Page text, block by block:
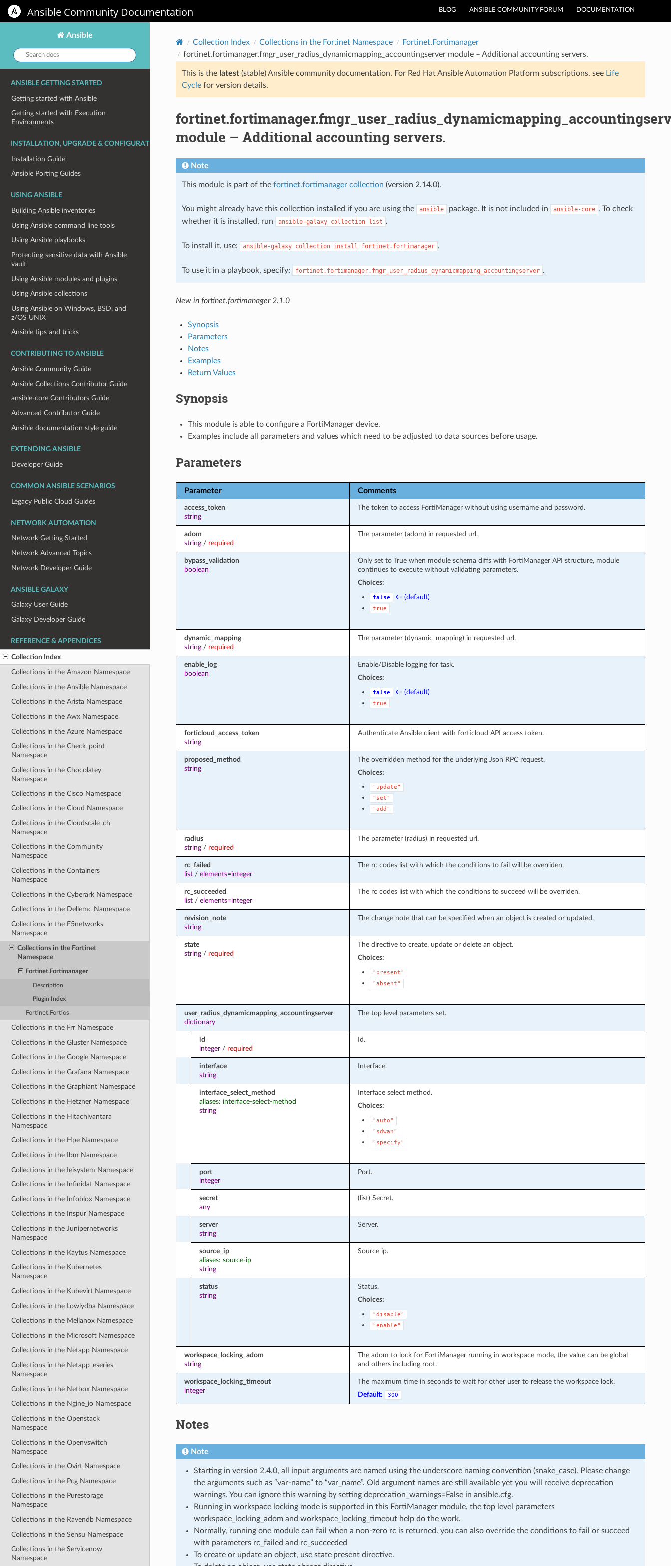
BLOG ANSIBLE COMMUNITY FORUM DOCUMENTATION
Ansible Community Documentation
Ansible
Search
docs:
ANSIBLE GETTING STARTED
Getting started with Ansible
Getting started with Execution
Environments
INSTALLATION, UPGRADE & CONFIGURATION
Installation Guide
Ansible Porting Guides
USING ANSIBLE
Building Ansible inventories
Using Ansible command line tools
Using Ansible playbooks
Protecting sensitive data with Ansible
vault
Using Ansible modules and plugins
Using Ansible collections
Using Ansible on Windows, BSD, and
z/OS UNIX
Ansible tips and tricks
CONTRIBUTING TO ANSIBLE
Ansible Community Guide
Ansible Collections Contributor Guide
ansible-core Contributors Guide
Advanced Contributor Guide
Ansible documentation style guide
EXTENDING ANSIBLE
Developer Guide
COMMON ANSIBLE SCENARIOS
Legacy Public Cloud Guides
NETWORK AUTOMATION
Network Getting Started
Network Advanced Topics
Network Developer Guide
ANSIBLE GALAXY
Galaxy User Guide
Galaxy Developer Guide
REFERENCE & APPENDICES
Collection Index
Collections in the Amazon Namespace
Collections in the Ansible Namespace
Collections in the Arista Namespace
Collections in the Awx Namespace
Collections in the Azure Namespace
Collections in the Check_point
Namespace
Collections in the Chocolatey
Namespace
Collections in the Cisco Namespace
Collections in the Cloud Namespace
Collections in the Cloudscale_ch
Namespace
Collections in the Community
Namespace
Collections in the Containers
Namespace
Collections in the Cyberark Namespace
Collections in the Dellemc Namespace
Collections in the F5networks
Namespace
Collections in the Fortinet
Namespace
Fortinet.Fortimanager
Description
Plugin Index
Fortinet.Fortios
Collections in the Frr Namespace
Collections in the Gluster Namespace
Collections in the Google Namespace
Collections in the Grafana Namespace
Collections in the Graphiant Namespace
Collections in the Hetzner Namespace
Collections in the Hitachivantara
Namespace
Collections in the Hpe Namespace
Collections in the Ibm Namespace
Collections in the Ieisystem Namespace
Collections in the Infinidat Namespace
Collections in the Infoblox Namespace
Collections in the Inspur Namespace
Collections in the Junipernetworks
Namespace
Collections in the Kaytus Namespace
Collections in the Kubernetes
Namespace
Collections in the Kubevirt Namespace
Collections in the Lowlydba Namespace
Collections in the Mellanox Namespace
Collections in the Microsoft Namespace
Collections in the Netapp Namespace
Collections in the Netapp_eseries
Namespace
Collections in the Netbox Namespace
Collections in the Ngine_io Namespace
Collections in the Openstack
Namespace
Collections in the Openvswitch
Namespace
Collections in the Ovirt Namespace
Collections in the Pcg Namespace
Collections in the Purestorage
Namespace
Collections in the Ravendb Namespace
Collections in the Sensu Namespace
Collections in the Servicenow
Namespace
Collection Index Collections in the Fortinet Namespace
Fortinet.Fortimanager
fortinet.fortimanager.fmgr_user_radius_dynamicmapping_accountingserver module – Additional accounting servers.
This is the latest(stable) Ansible community documentation. For Red Hat Ansible Automation Platform subscriptions, see Life
Cyclefor version details.
module – Additional accounting servers.
Note
This module is part of the fortinet.fortimanager collection (version 2.14.0).
You might already have this collection installed if you are using the ansible package. It is not included in ansible-core . To check
whether it is installed, run
ansible-galaxy collection list .
To install it, use: ansible-galaxy collection install fortinet.fortimanager .
To use it in a playbook, specify: fortinet.fortimanager.fmgr_user_radius_dynamicmapping_accountingserver .
New in fortinet.fortimanager 2.1.0
Synopsis
Parameters
Notes
Examples
Return Values
Synopsis
This module is able to configure a FortiManager device.
Examples include all parameters and values which need to be adjusted to data sources before usage.
Parameters
Parameter Comments
access_token
string
The token to access FortiManager without using username and password.
adom
string/ required
The parameter (adom) in requested url.
bypass_validation
boolean
Only set to True when module schema diffs with FortiManager API structure, module
continues to execute without validating parameters.
Choices:
false ← (default)
true
dynamic_mapping
string/ required
The parameter (dynamic_mapping) in requested url.
enable_log
boolean
Enable/Disable logging for task.
Choices:
false ← (default)
true
forticloud_access_token
string
Authenticate Ansible client with forticloud API access token.
proposed_method
string
The overridden method for the underlying Json RPC request.
Choices:
"update"
"set"
"add"
radius
string/ required
The parameter (radius) in requested url.
rc_failed
list/ elements=integer
The rc codes list with which the conditions to fail will be overriden.
rc_succeeded
list/ elements=integer
The rc codes list with which the conditions to succeed will be overriden.
revision_note
string
The change note that can be specified when an object is created or updated.
state
string/ required
The directive to create, update or delete an object.
Choices:
"present"
"absent"
user_radius_dynamicmapping_accountingserver
dictionary
The top level parameters set.
id
integer/ required
Id.
interface
string
Interface.
interface_select_method
aliases: interface-select-method
string
Interface select method.
Choices:
"auto"
"sdwan"
"specify"
port
integer
Port.
secret
any
(list) Secret.
server
string
Server.
source_ip
aliases: source-ip
string
Source ip.
status
string
Status.
Choices:
"disable"
"enable"
workspace_locking_adom
string
The adom to lock for FortiManager running in workspace mode, the value can be global
and others including root.
workspace_locking_timeout
integer
The maximum time in seconds to wait for other user to release the workspace lock.
Default:
300
Notes
Note
Starting in version 2.4.0, all input arguments are named using the underscore naming convention (snake_case). Please change
the arguments such as “var-name” to “var_name”. Old argument names are still available yet you will receive deprecation
warnings. You can ignore this warning by setting deprecation_warnings=False in ansible.cfg.
Running in workspace locking mode is supported in this FortiManager module, the top level parameters
workspace_locking_adom and workspace_locking_timeout help do the work.
Normally, running one module can fail when a non-zero rc is returned. you can also override the conditions to fail or succeed
with parameters rc_failed and rc_succeeded
To create or update an object, use state present directive.